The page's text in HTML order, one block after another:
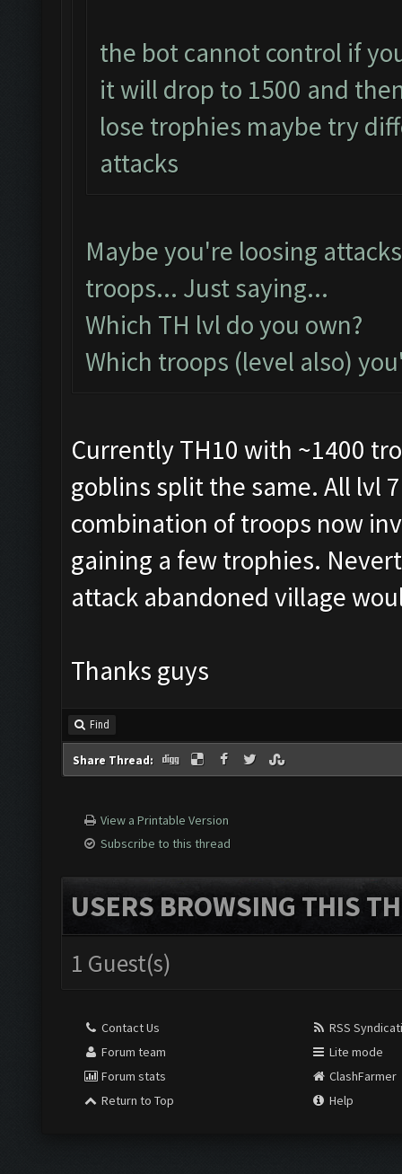
the bot cannot control if
it will drop to 1500 and
lose trophies maybe try
attacks
Maybe you're loosing
troops... Just saying...
Which TH lvl do you own?
Which troops (level also)
Currently TH10 with ~1400
goblins split the same. All lvl
combination of troops now
gaining a few trophies.
attack abandoned village
Thanks guys
Find
Share Thread:
View a Printable Version
Subscribe to this thread
USERS BROWSING THIS
1 Guest(s)
Contact Us
Forum team
Forum stats
Return to Top
RSS
Lite mode
ClashFarmer
Help